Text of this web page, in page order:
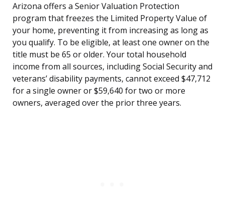
Arizona offers a Senior Valuation Protection
program that freezes the Limited Property Value of
your home, preventing it from increasing as long as
you qualify. To be eligible, at least one owner on the
title must be 65 or older. Your total household
income from all sources, including Social Security and
veterans’ disability payments, cannot exceed $47,712
for a single owner or $59,640 for two or more
owners, averaged over the prior three years.